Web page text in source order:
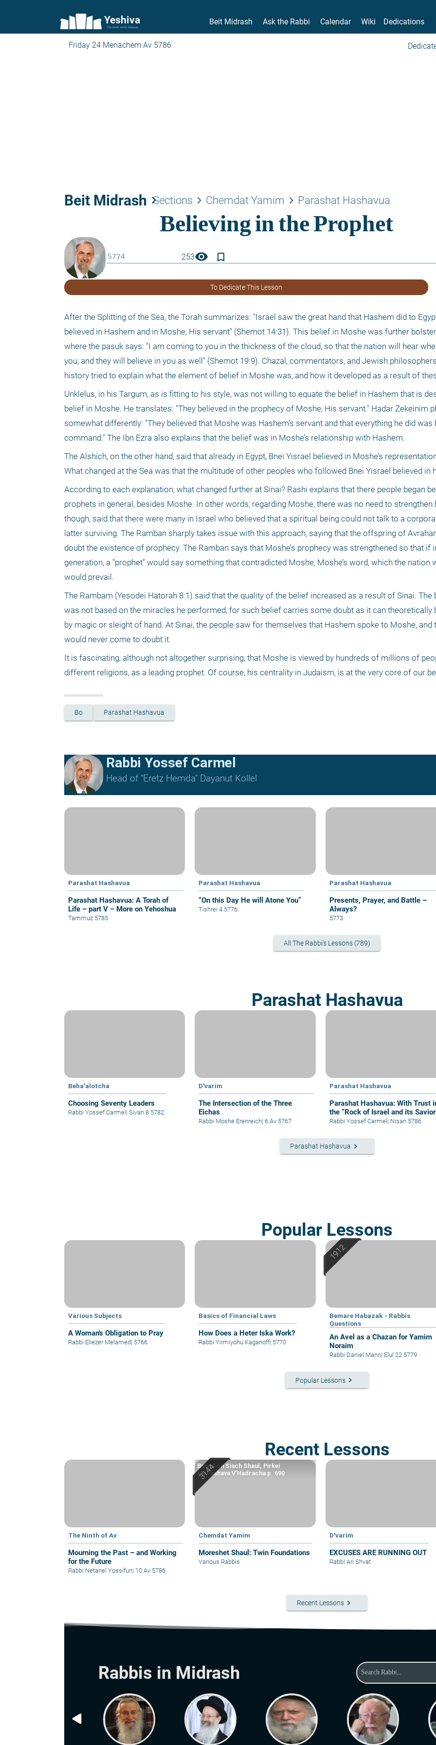
Yeshiva
The torah world Gateway
Beit Midrash Ask the Rabbi Calendar Wiki Dedications
Friday 24 Menachem Av 5786
Beit Midrash keyboard_arrow_right
Sections keyboard_arrow_right Chemdat Yamim keyboard_arrow_right Parashat Hashavua
253visibility bookmark_border
To Dedicate This Lesson
After the Splitting of the Sea, the Torah summarizes: "Israel saw the great hand that Hashem did to
believed in Hashem and in Moshe, His servant" (Shemot 14:31). This belief in Moshe was further
where the pasuk says: "I am coming to you in the thickness of the cloud, so that the nation will hear
you, and they will believe in you as well" (Shemot 19:9). Chazal, commentators, and Jewish
history tried to explain what the element of belief in Moshe was, and how it developed as a result of
Unklelus, in his Targum, as is fitting to his style, was not willing to equate the belief in Hashem that is
belief in Moshe. He translates: "They believed in the prophecy of Moshe, His servant." Hadar Zekeinim
somewhat differently: "They believed that Moshe was Hashem’s servant and that everything he did was
command." The Ibn Ezra also explains that the belief was in Moshe’s relationship with Hashem.
The Alshich, on the other hand, said that already in Egypt, Bnei Yisrael believed in Moshe’s
What changed at the Sea was that the multitude of other peoples who followed Bnei Yisrael believed in
According to each explanation, what changed further at Sinai? Rashi explains that there people began
prophets in general, besides Moshe. In other words, regarding Moshe, there was no need to strengthen
though, said that there were many in Israel who believed that a spiritual being could not talk to a
latter surviving. The Ramban sharply takes issue with this approach, saying that the offspring of
doubt the existence of prophecy. The Ramban says that Moshe’s prophecy was strengthened so that if
generation, a "prophet" would say something that contradicted Moshe, Moshe’s word, which the nation
would prevail.
The Rambam (Yesodei Hatorah 8:1) said that the quality of the belief increased as a result of Sinai.
was not based on the miracles he performed, for such belief carries some doubt as it can theoretically
by magic or sleight of hand. At Sinai, the people saw for themselves that Hashem spoke to Moshe, and
would never come to doubt it.
It is fascinating, although not altogether surprising, that Moshe is viewed by hundreds of millions of
different religions, as a leading prophet. Of course, his centrality in Judaism, is at the very core of our
Bo Parashat Hashavua
Rabbi Yossef Carmel
Head of "Eretz Hemda" Dayanut Kollel
Parashat Hashavua
Parashat Hashavua: A Torah of
Life – part V – More on Yehoshua
Tammuz 5785
Parashat Hashavua
“On this Day He will Atone You”
Tishrei 4 5776
Parashat Hashavua
Presents, Prayer, and Battle –
Always?
5773
All The Rabbi's Lessons (789)
Parashat Hashavua
Beha'alotcha
Choosing Seventy Leaders
Rabbi Yossef Carmel | Sivan 8 5782
D'varim
The Intersection of the Three
Eichas
Rabbi Moshe Erenreich| 6 Av 5767
Parashat Hashavua
Parashat Hashavua: With Trust
the “Rock of Israel and its
Rabbi Yossef Carmel | Nisan 5786
Parashat Hashavua keyboard_arrow_right
Popular Lessons
Various Subjects
A Woman's Obligation to Pray
Rabbi Eliezer Melamed| 5766
Basics of Financial Laws
How Does a Heter Iska Work?
Rabbi Yirmiyohu Kaganoff| 5770
Bemare Habazak - Rabbis
Questions
An Avel as a Chazan for Yamim
Noraim
Rabbi Daniel Mann| Elul 22 5779
Popular Lessons keyboard_arrow_right
Recent Lessons
The Ninth of Av
Mourning the Past – and Working
for the Future
Rabbi Netanel Yossifun| 10 Av 5786
Chemdat Yamim
Moreshet Shaul: Twin Foundations
Based on Siach Shaul, Pirkei
Machshava V’Hadracha p. 690
Various Rabbis
D'varim
EXCUSES ARE RUNNING OUT
Rabbi Ari Shvat
Recent Lessons keyboard_arrow_right
Rabbis in Midrash